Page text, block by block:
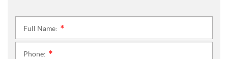
Full Name:
Phone: